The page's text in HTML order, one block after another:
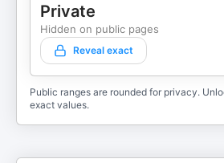
Private
Hidden on public pages
Reveal exact
Public ranges are rounded for privacy.
exact values.